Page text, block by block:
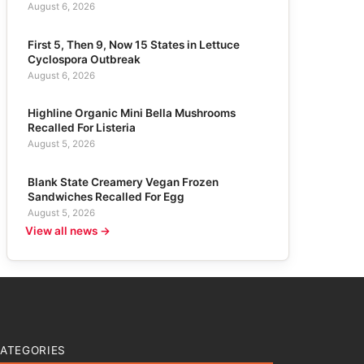
August 6, 2026
First 5, Then 9, Now 15 States in Lettuce
Cyclospora Outbreak
August 6, 2026
Highline Organic Mini Bella Mushrooms
Recalled For Listeria
August 5, 2026
Blank State Creamery Vegan Frozen
Sandwiches Recalled For Egg
August 5, 2026
View all news →